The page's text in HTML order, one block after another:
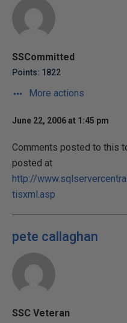
SSCommitted
Points: 1822
More actions
June 22, 2006 at 1:45 pm
Comments posted to this
posted at
http://
tisxml.asp
pete callaghan
SSC Veteran